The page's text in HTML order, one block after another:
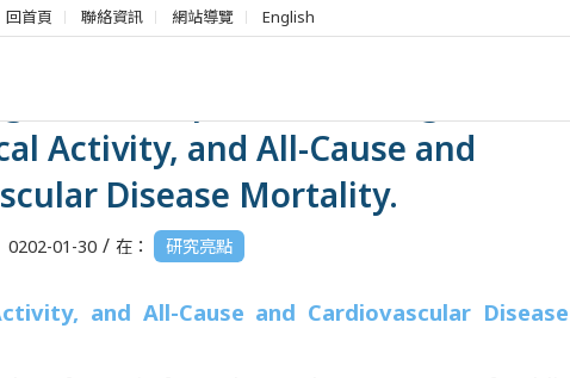
回首頁 聯絡資訊 網站導覽 English
】Occupational Sitting Time,
Activity, and All-Cause and
Disease Mortality.
0202-01-30 / 在： 研究亮點
and All-Cause and Cardiovascular Disease